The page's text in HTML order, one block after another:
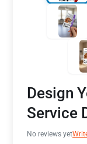
Design
Service
No reviews yet